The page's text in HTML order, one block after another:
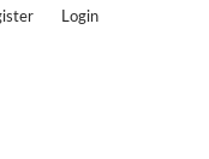
Login